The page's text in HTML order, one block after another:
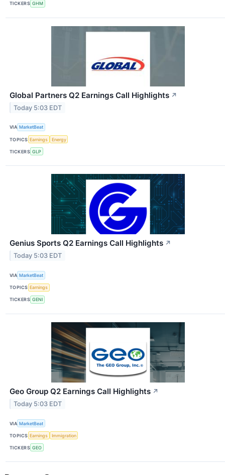
TICKERS GHM
Global Partners Q2 Earnings Call Highlights ↗
Today 5:03 EDT
VIA MarketBeat
TOPICS Earnings Energy
TICKERS GLP
Genius Sports Q2 Earnings Call Highlights ↗
Today 5:03 EDT
VIA MarketBeat
TOPICS Earnings
TICKERS GENI
Geo Group Q2 Earnings Call Highlights ↗
Today 5:03 EDT
VIA MarketBeat
TOPICS Earnings Immigration
TICKERS GEO